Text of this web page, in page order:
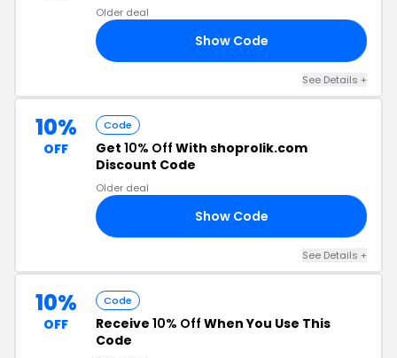
Older deal
Show Code
See Details +
10%
OFF
Code
Get 10% Off With shoprolik.com
Discount Code
Older deal
Show Code
See Details +
10%
OFF
Code
Receive 10% Off When You Use This
Code